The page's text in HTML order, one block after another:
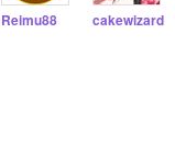
Reimu88 cakewizard